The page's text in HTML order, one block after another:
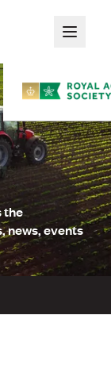
About
the
news, events